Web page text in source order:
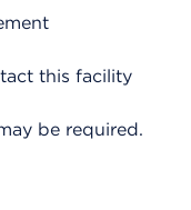
this facility
be required.